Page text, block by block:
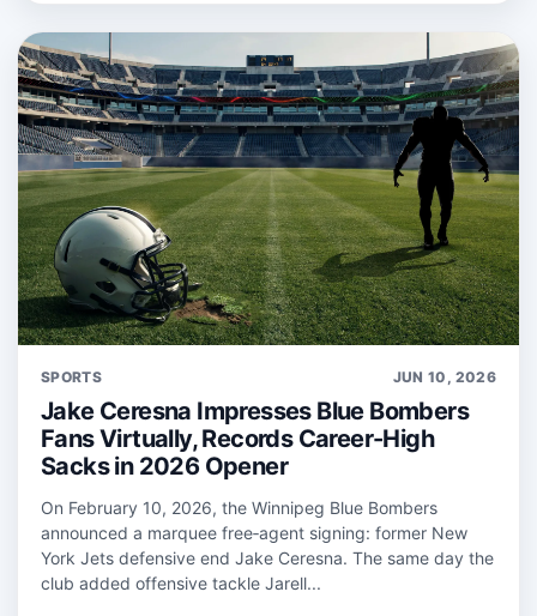
SPORTS JUN 10, 2026
Jake Ceresna Impresses Blue Bombers
Fans Virtually, Records Career-High
Sacks in 2026 Opener
On February 10, 2026, the Winnipeg Blue Bombers
announced a marquee free‑agent signing: former New
York Jets defensive end Jake Ceresna. The same day the
club added offensive tackle Jarell...